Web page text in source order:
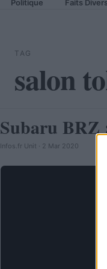
Politique Faits Divers
TAG
salon
AUTOMOBILE
Subaru BRZ
Infos.fr Unit · 2 Mar 2020